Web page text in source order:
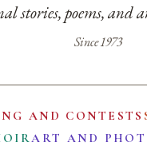
stories, poems, and
Since 1973
AND CONTESTS
ART AND